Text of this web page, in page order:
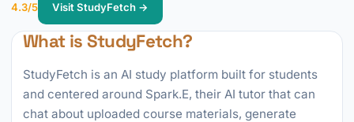
4.3/5 Visit StudyFetch →
What is StudyFetch?
StudyFetch is an AI study platform built for students
and centered around Spark.E, their AI tutor that can
chat about uploaded course materials, generate